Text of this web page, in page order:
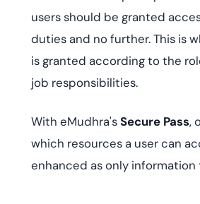
users should be granted
duties and no further. This is
is granted according to the
job responsibilities.
With eMudhra'sSecure Pass,
which resources a user can
enhanced as only